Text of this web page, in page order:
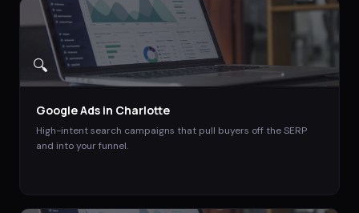
🔍
Google Ads in Charlotte
High-intent search campaigns that pull buyers off the SERP
and into your funnel.